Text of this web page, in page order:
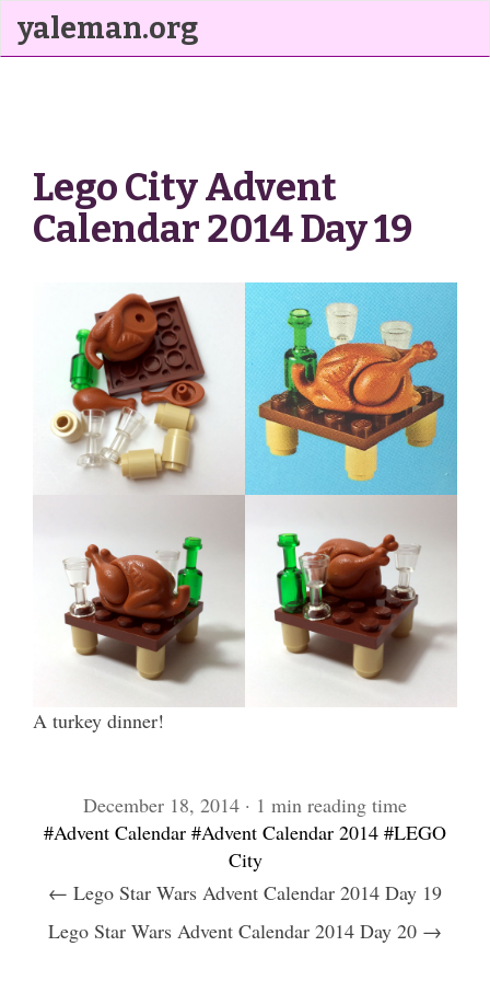
yaleman.org
Lego City Advent
Calendar 2014 Day 19
A turkey dinner!
December 18, 2014 · 1 min reading time
#Advent Calendar #Advent Calendar 2014 #LEGO
City
← Lego Star Wars Advent Calendar 2014 Day 19
Lego Star Wars Advent Calendar 2014 Day 20 →